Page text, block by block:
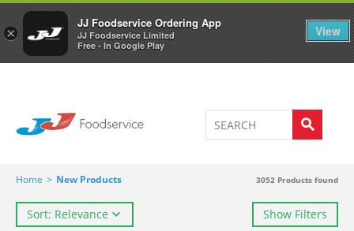
×
JJ Foodservice Ordering App
JJ Foodservice Limited
Free - In Google Play
View
Welcome to JJ's online store 0
Home > New Products 3052 Products found
Sort: Relevance Show Filters